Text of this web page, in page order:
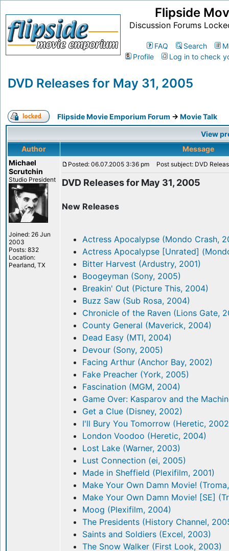
Flipside
Discussion Forums
FAQ Search
Profile
Log in to check
DVD Releases for May 31, 2005
Flipside Movie Emporium Forum -> Movie Talk
View
Author
Message
Michael
Scrutchin
Studio President
Joined: 26 Jun
2003
Posts: 832
Location:
Pearland, TX
Posted: 06.07.2005 3:36 pm Post subject: DVD
DVD Releases for May 31, 2005
New Releases
Actress Apocalypse (Mondo Crash,
Actress Apocalypse [Unrated]
Bitter Harvest (Ardustry, 2001)
Boogeyman (Sony, 2005)
Breakin' Out (Picture This, 2004)
Buzz Saw (Sub Rosa, 2004)
Chronicle of the Raven (Lions Gate,
County General (Maverick, 2004)
Dead Easy (MTI, 2004)
Devour (Sony, 2005)
Facing Arthur (Anchor Bay, 2002)
Fake Preacher (York, 2005)
Fascination (MGM, 2004)
Game Over: Kasparov and the
Get a Clue (Disney, 2002)
I'll Bury You Tomorrow (Heretic,
London Voodoo (Heretic, 2004)
Lost Lake (Warner, 2003)
Lust Connection (ei, 2005)
Made in Sheffield (Plexifilm, 2001)
Make Your Own Damn Movie!
Make Your Own Damn Movie! [SE]
Moog (Plexifilm, 2004)
The Presidents (History Channel,
Saints and Soldiers (Excel, 2003)
The Snow Walker (First Look, 2003)